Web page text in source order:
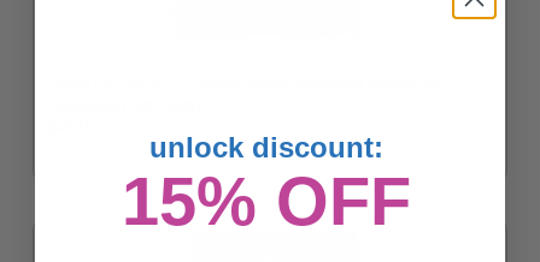
unlock discount:
15% OFF